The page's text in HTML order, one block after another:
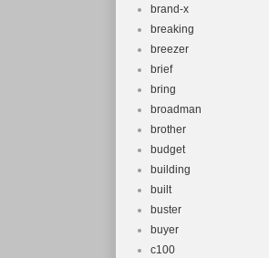
brand-x
breaking
breezer
brief
bring
broadman
brother
budget
building
built
buster
buyer
c100